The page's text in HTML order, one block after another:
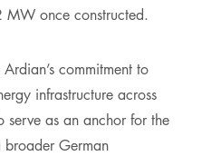
once constructed.
commitment to
infrastructure across
serve as an anchor for the
broader German